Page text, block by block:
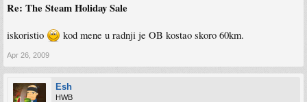
Re: The Steam Holiday Sale
iskoristio kod mene u radnji je OB kostao skoro 60km.
Apr 26, 2009
Esh
HWB